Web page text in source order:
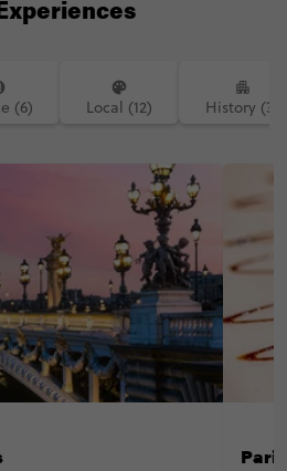
(6) Local (12) History (3)